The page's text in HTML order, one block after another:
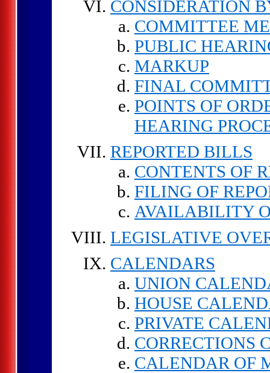
CONSIDERATION
COMMITTEE
PUBLIC
MARKUP
FINAL
POINTS OF
HEARING
REPORTED BILLS
CONTENTS OF
FILING OF
AVAILABILITY
LEGISLATIVE
CALENDARS
UNION
HOUSE
PRIVATE
CORRECTIONS
CALENDAR OF